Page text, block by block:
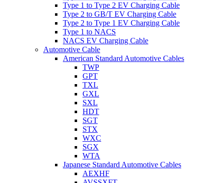
Type 1 to Type 2 EV Charging Cable
Type 2 to GB/T EV Charging Cable
Type 2 to Type 1 EV Charging Cable
Type 1 to NACS
NACS EV Charging Cable
Automotive Cable
American Standard Automotive Cables
TWP
GPT
TXL
GXL
SXL
HDT
SGT
STX
WXC
SGX
WTA
Japanese Standard Automotive Cables
AEXHF